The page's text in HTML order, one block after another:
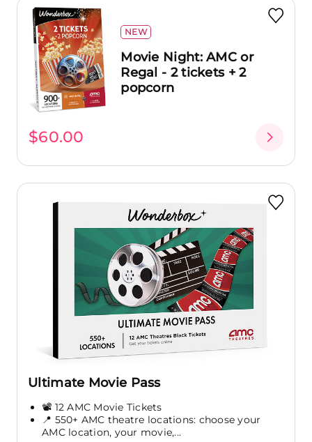
NEW
Movie Night: AMC or
Regal - 2 tickets + 2
popcorn
$60.00
Ultimate Movie Pass
📽️ 12 AMC Movie Tickets
📍 550+ AMC theatre locations: choose your
AMC location, your movie,...